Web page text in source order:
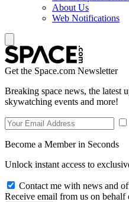
About Us
Web Notifications
Get the Space.com Newsletter
Breaking space news, the latest
skywatching events and more!
Become a Member in Seconds
Unlock instant access to
Contact me with news and
Receive email from us on behalf